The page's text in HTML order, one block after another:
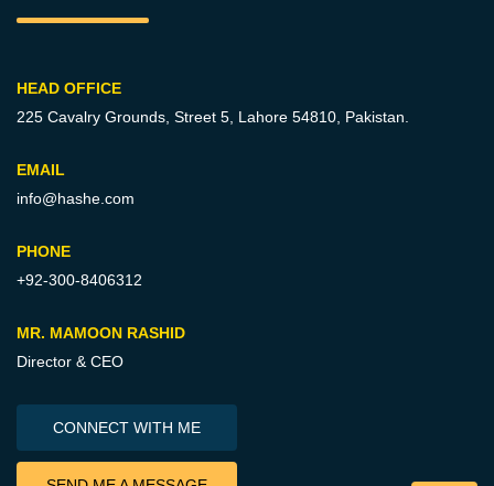
HEAD OFFICE
225 Cavalry Grounds, Street 5, Lahore 54810, Pakistan.
EMAIL
info@hashe.com
PHONE
+92-300-8406312
MR. MAMOON RASHID
Director & CEO
CONNECT WITH ME